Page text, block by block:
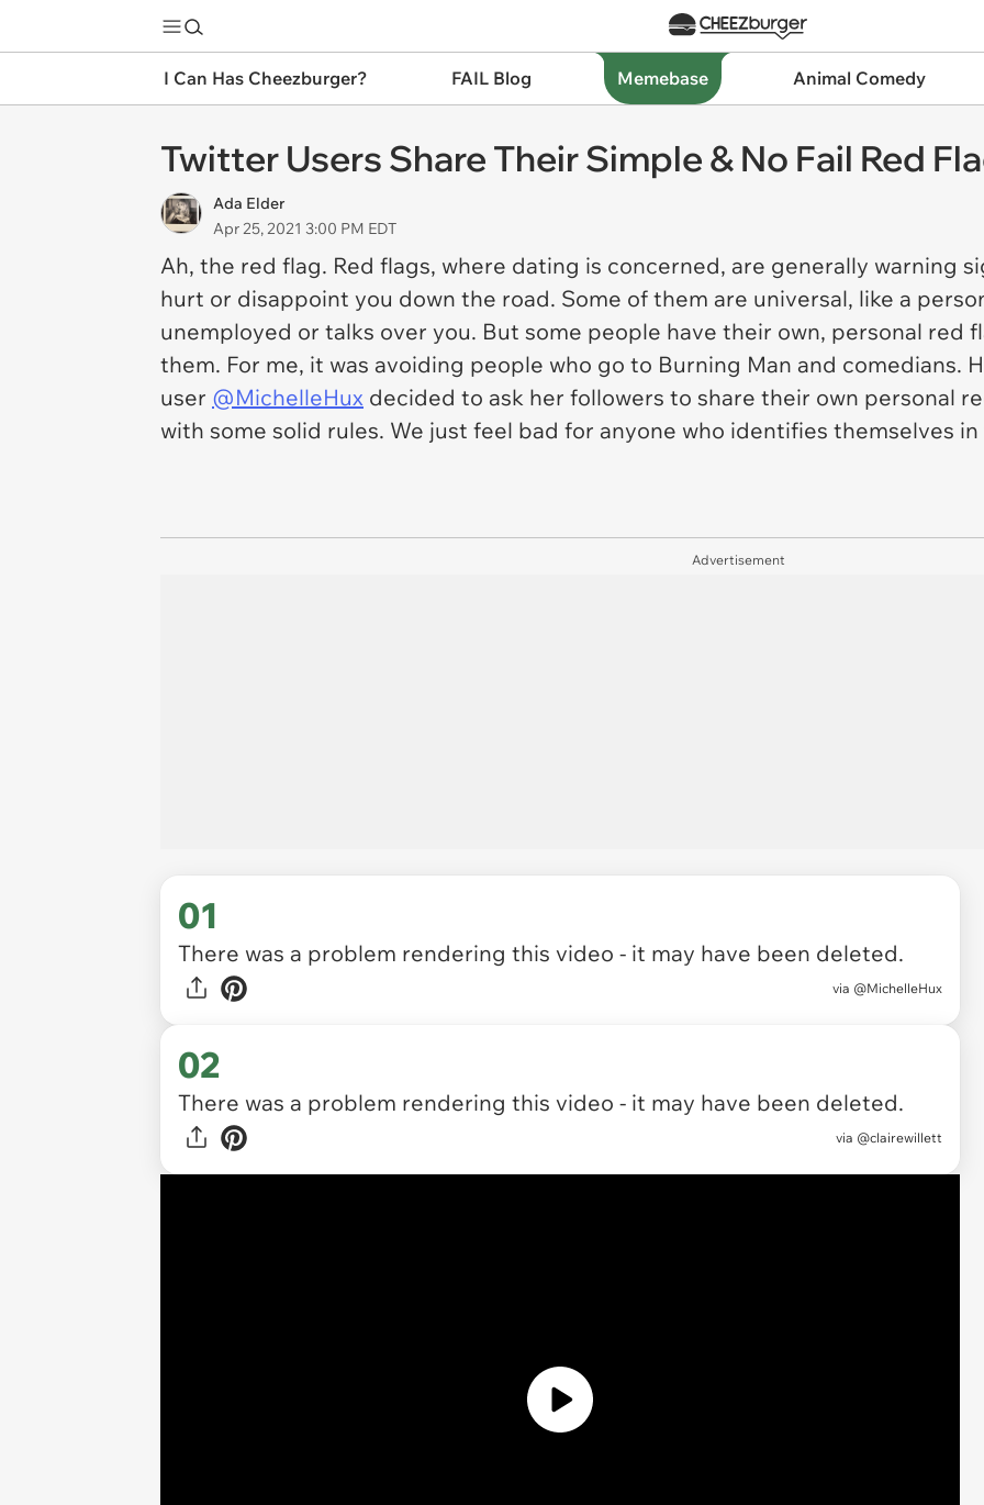
I Can Has Cheezburger? FAIL Blog Memebase Animal Comedy
Twitter Users Share Their Simple & No Fail Red
Ada Elder
Apr 25, 2021 3:00 PM EDT
Ah, the red flag. Red flags, where dating is concerned, are generally warning
hurt or disappoint you down the road. Some of them are universal, like a
unemployed or talks over you. But some people have their own, personal red
them. For me, it was avoiding people who go to Burning Man and comedians.
user @MichelleHux decided to ask her followers to share their own personal
with some solid rules. We just feel bad for anyone who identifies themselves
Advertisement
01
There was a problem rendering this video - it may have been deleted.
via @MichelleHux
02
There was a problem rendering this video - it may have been deleted.
via @clairewillett